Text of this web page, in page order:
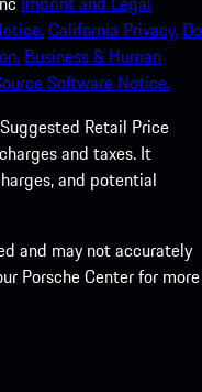
California Privacy. Do
Business & Human
Software Notice.
Retail Price
and taxes. It
and potential
and may not accurately
Porsche Center for more